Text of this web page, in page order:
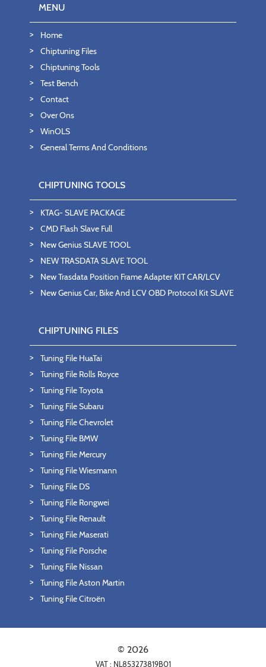
MENU
Home
Chiptuning Files
Chiptuning Tools
Test Bench
Contact
Over Ons
WinOLS
General Terms And Conditions
CHIPTUNING TOOLS
KTAG- SLAVE PACKAGE
CMD Flash Slave Full
New Genius SLAVE TOOL
NEW TRASDATA SLAVE TOOL
New Trasdata Position Frame Adapter KIT CAR/LCV
New Genius Car, Bike And LCV OBD Protocol Kit SLAVE
CHIPTUNING FILES
Tuning File HuaTai
Tuning File Rolls Royce
Tuning File Toyota
Tuning File Subaru
Tuning File Chevrolet
Tuning File BMW
Tuning File Mercury
Tuning File Wiesmann
Tuning File DS
Tuning File Rongwei
Tuning File Renault
Tuning File Maserati
Tuning File Porsche
Tuning File Nissan
Tuning File Aston Martin
Tuning File Citroën
© 2026
VAT : NL853273819B01